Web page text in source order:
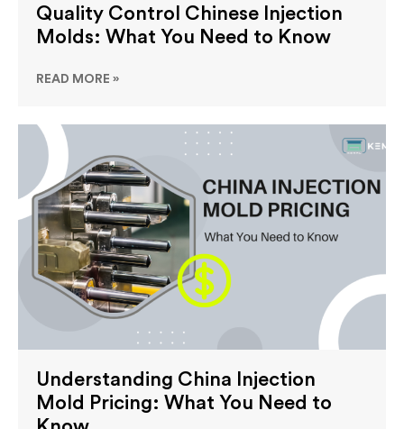
Quality Control Chinese Injection
Molds: What You Need to Know
READ MORE »
Understanding China Injection
Mold Pricing: What You Need to